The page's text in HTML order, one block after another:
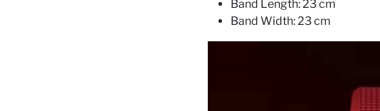
Band Length: 23 cm
Band Width: 23 cm